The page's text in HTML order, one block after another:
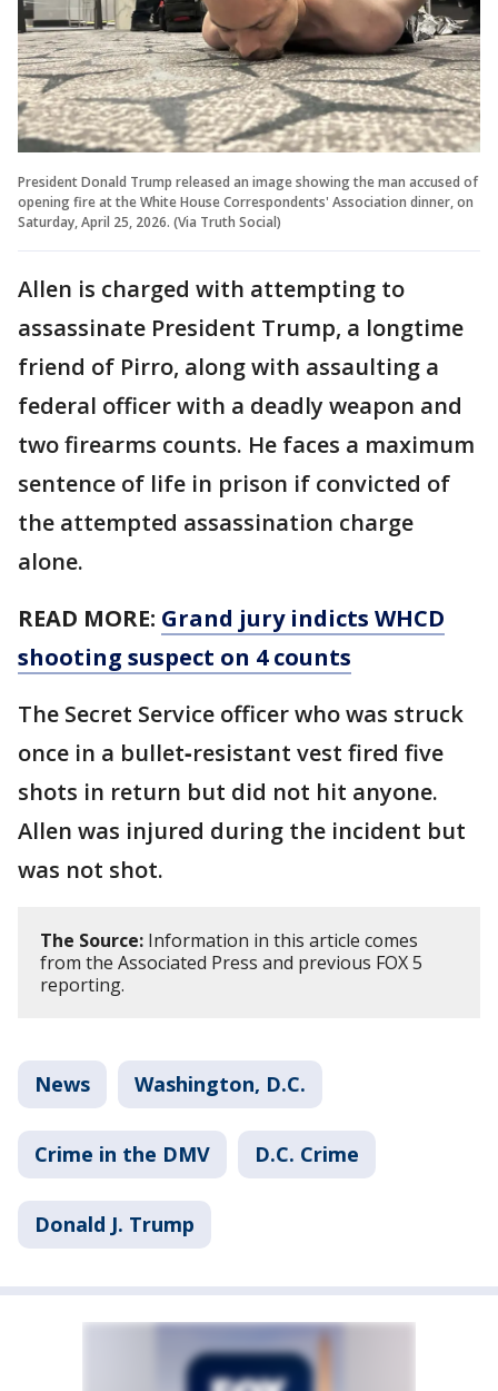
President Donald Trump released an image showing the man accused of
opening fire at the White House Correspondents' Association dinner, on
Saturday, April 25, 2026. (Via Truth Social)
Allen is charged with attempting to
assassinate President Trump, a longtime
friend of Pirro, along with assaulting a
federal officer with a deadly weapon and
two firearms counts. He faces a maximum
sentence of life in prison if convicted of
the attempted assassination charge
alone.
READ MORE: Grand jury indicts WHCD
shooting suspect on 4 counts
The Secret Service officer who was struck
once in a bullet‑resistant vest fired five
shots in return but did not hit anyone.
Allen was injured during the incident but
was not shot.
The Source: Information in this article comes
from the Associated Press and previous FOX 5
reporting.
News Washington, D.C.
Crime in the DMV D.C. Crime
Donald J. Trump